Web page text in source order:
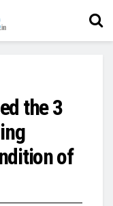
the 3
of